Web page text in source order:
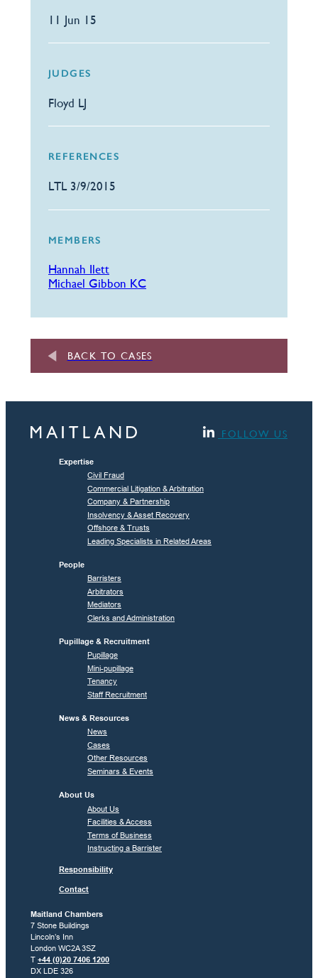
11 Jun 15
JUDGES
Floyd LJ
REFERENCES
LTL 3/9/2015
MEMBERS
Hannah Ilett
Michael Gibbon KC
BACK TO CASES
FOLLOW US
Expertise
Civil Fraud
Commercial Litigation & Arbitration
Company & Partnership
Insolvency & Asset Recovery
Offshore & Trusts
Leading Specialists in Related Areas
People
Barristers
Arbitrators
Mediators
Clerks and Administration
Pupillage & Recruitment
Pupillage
Mini-pupillage
Tenancy
Staff Recruitment
News & Resources
News
Cases
Other Resources
Seminars & Events
About Us
About Us
Facilities & Access
Terms of Business
Instructing a Barrister
Responsibility
Contact
Maitland Chambers
7 Stone Buildings
Lincoln’s Inn
London WC2A 3SZ
T +44 (0)20 7406 1200
DX LDE 326